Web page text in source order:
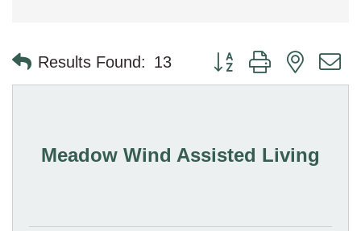
Results Found: 13 Button group with nested
Meadow Wind Assisted Living